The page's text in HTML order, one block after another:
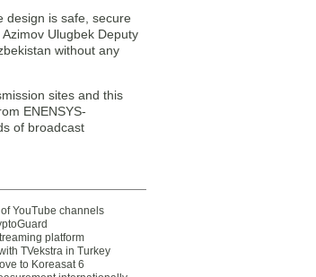
design is safe, secure
Ulugbek Deputy
without any
sites and this
ENENSYS-
of broadcast
YouTube channels
platform
TVekstra in Turkey
to Koreasat 6